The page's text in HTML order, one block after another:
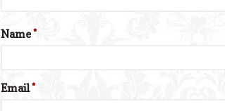
Name*
Email*